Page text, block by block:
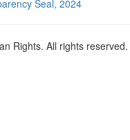
Rights. All rights reserved.